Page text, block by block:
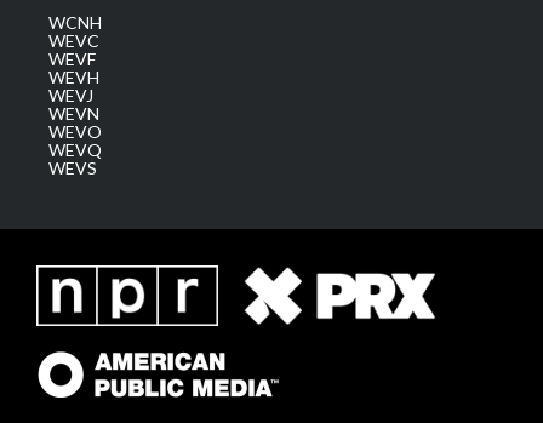
WCNH
WEVC
WEVF
WEVH
WEVJ
WEVN
WEVO
WEVQ
WEVS